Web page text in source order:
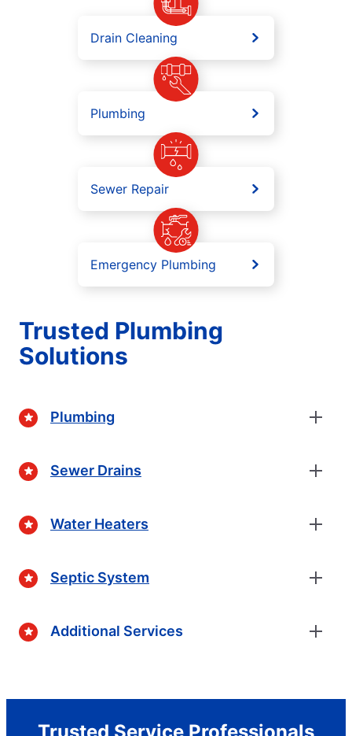
Drain Cleaning
Plumbing
Sewer Repair
Emergency Plumbing
Trusted Plumbing
Solutions
Plumbing
Sewer Drains
Water Heaters
Septic System
Additional Services